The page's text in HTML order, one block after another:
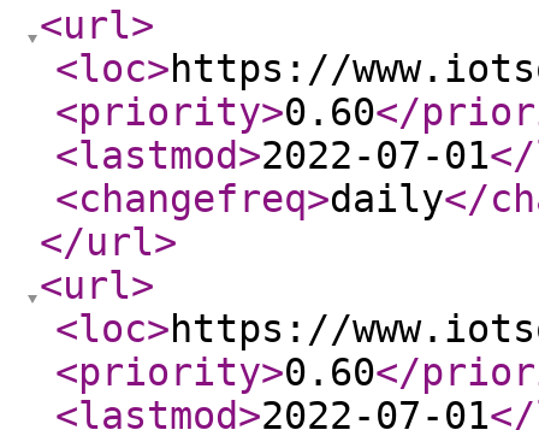
<url>
<loc>https://
<priority>0.60</
<lastmod>2022-07-01
<changefreq>daily</
</url>
<url>
<loc>https://
<priority>0.60</
<lastmod>2022-07-01